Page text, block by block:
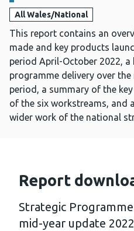
All Wales/National
This report contains an
made and key products
period April-October 2022,
programme delivery over
period, a summary of the
of the six workstreams, and
wider work of the national
Report
Strategic
mid-year update 2022